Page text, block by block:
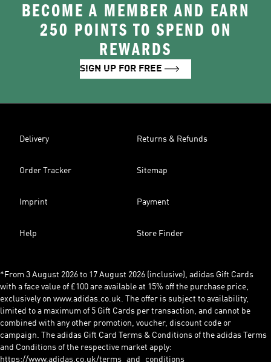
BECOME A MEMBER AND EARN
250 POINTS TO SPEND ON
REWARDS
SIGN UP FOR FREE
Delivery Returns & Refunds
Order Tracker Sitemap
Imprint Payment
Help Store Finder
*From 3 August 2026 to 17 August 2026 (inclusive), adidas Gift Cards
with a face value of £100 are available at 15% off the purchase price,
exclusively on www.adidas.co.uk. The offer is subject to availability,
limited to a maximum of 5 Gift Cards per transaction, and cannot be
combined with any other promotion, voucher, discount code or
campaign. The adidas Gift Card Terms & Conditions of the adidas Terms
and Conditions of the respective market apply:
https://www.adidas.co.uk/terms_and_conditions